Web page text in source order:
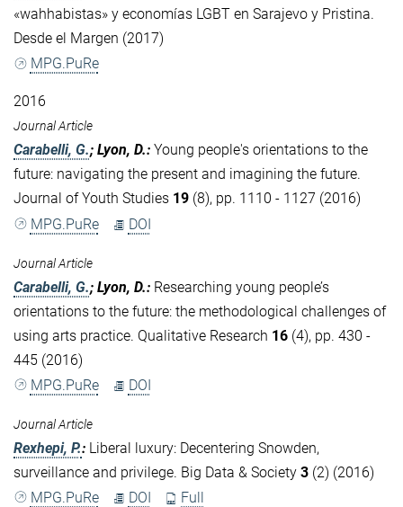
«wahhabistas» y economías LGBT en Sarajevo y Pristina.
Desde el Margen (2017)
MPG.PuRe
2016
Journal Article
Carabelli, G.; Lyon, D.: Young people's orientations to the
future: navigating the present and imagining the future.
Journal of Youth Studies 19 (8), pp. 1110 - 1127 (2016)
MPG.PuRe
DOI
Journal Article
Carabelli, G.; Lyon, D.: Researching young people’s
orientations to the future: the methodological challenges of
using arts practice. Qualitative Research 16 (4), pp. 430 -
445 (2016)
MPG.PuRe
DOI
Journal Article
Rexhepi, P.: Liberal luxury: Decentering Snowden,
surveillance and privilege. Big Data & Society 3 (2) (2016)
MPG.PuRe
DOI Full